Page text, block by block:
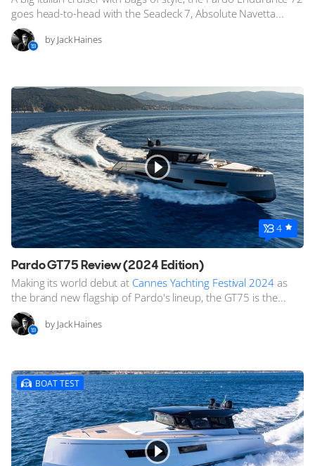
goes head-to-head with the Seadeck 7, Absolute Navetta...
by Jack Haines
4
Pardo GT75 Review (2024 Edition)
Making its world debut at Cannes Yachting Festival 2024as
the brand new flagship of Pardo's lineup, the GT75 is the...
by Jack Haines
BOAT TEST